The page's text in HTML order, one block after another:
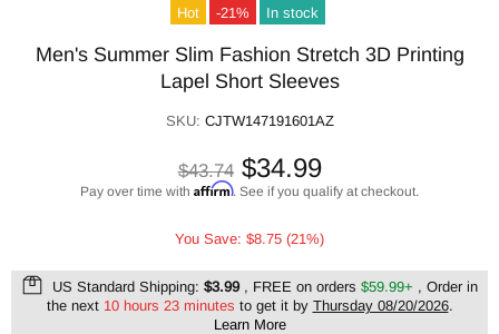
Hot -21% In stock
Men's Summer Slim Fashion Stretch 3D Printing
Lapel Short Sleeves
SKU: CJTW147191601AZ
$43.74 $34.99
Pay over time with Affirm. See if you qualify at checkout.
You Save: $8.75 (21%)
US Standard Shipping: $3.99, FREE on orders $59.99+ , Order in
the next 10 hours 23 minutes to get it by Thursday 08/20/2026.
Learn More